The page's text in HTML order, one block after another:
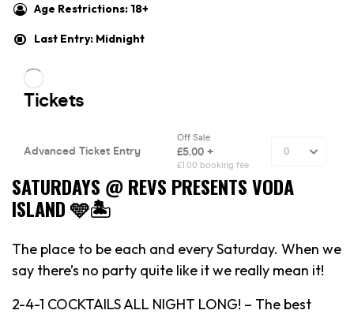
Age Restrictions: 18+
Last Entry: Midnight
SATURDAYS @ REVS PRESENTS VODA
ISLAND 🩵🏝️
The place to be each and every Saturday. When we
say there’s no party quite like it we really mean it!
2-4-1 COCKTAILS ALL NIGHT LONG! – The best